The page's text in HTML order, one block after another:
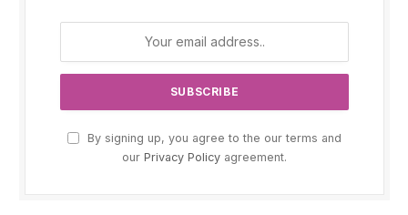
By signing up, you agree to the our terms and
our Privacy Policy agreement.